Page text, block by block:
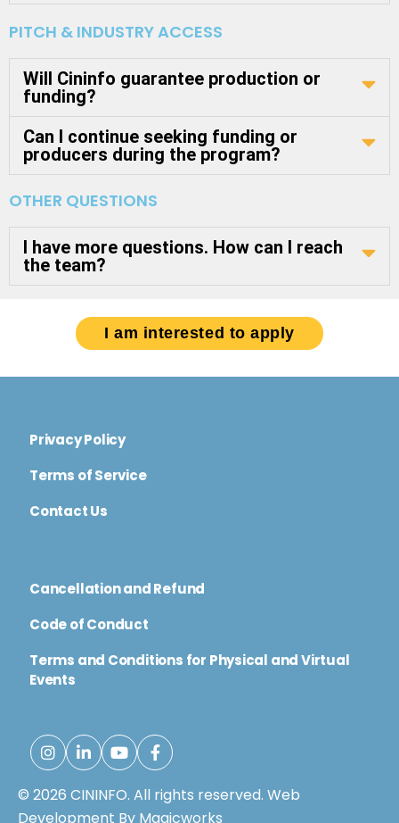
PITCH & INDUSTRY ACCESS
Will Cininfo guarantee production or
funding?
Can I continue seeking funding or
producers during the program?
OTHER QUESTIONS
I have more questions. How can I reach
the team?
I am interested to apply
Privacy Policy
Terms of Service
Contact Us
Cancellation and Refund
Code of Conduct
Terms and Conditions for Physical and Virtual
Events
© 2026 CININFO. All rights reserved. Web
Development By Magicworks